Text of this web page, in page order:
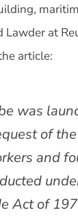
Lawder at
article:
was
of
and
Act of